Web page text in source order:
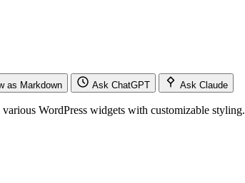
as Markdown Ask ChatGPT Ask Claude
WordPress widgets with customizable styling.